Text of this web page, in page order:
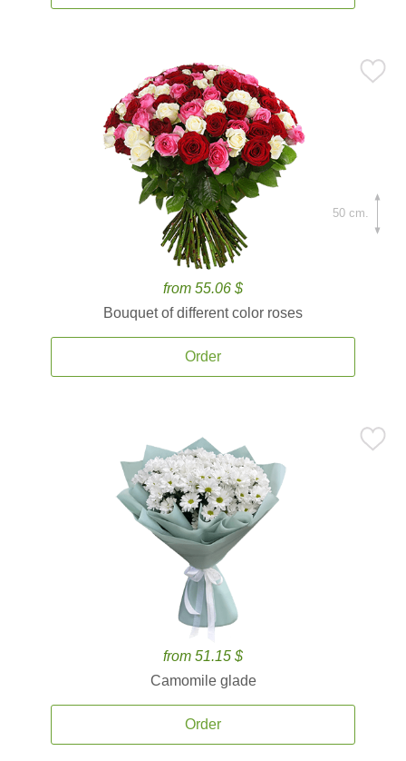
from 55.06 $
Bouquet of different color roses
Order
50 cm.
from 51.15 $
Camomile glade
Order